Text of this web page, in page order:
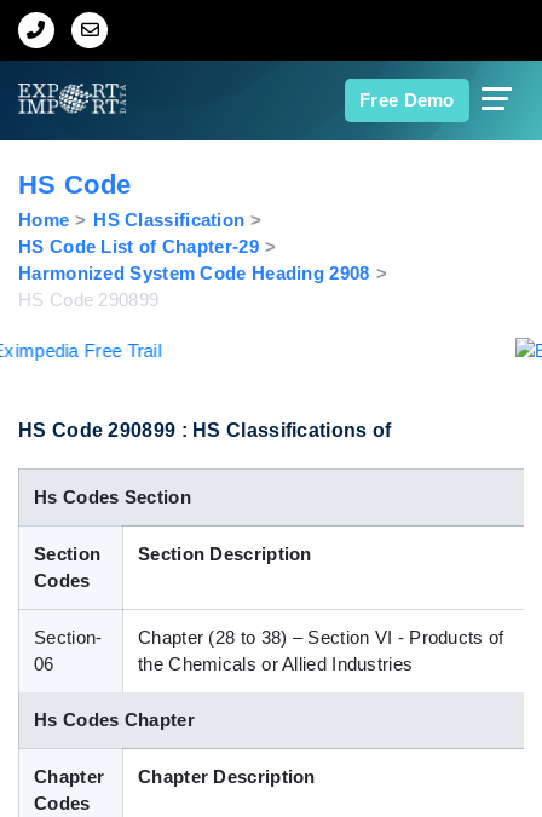
Free Demo
Home
Export Data
Indian Trade Data
Contact Us
Data Search
Blog
HS Codes
HS Code
Home
HS Classification
HS Code List of Chapter-29
Harmonized System Code Heading 2908
HS Code 290899
HS Code 290899 : HS Classifications of
Hs Codes Section
Section
Codes
Section Description
Section-
06
Chapter (28 to 38) – Section VI - Products of
the Chemicals or Allied Industries
Hs Codes Chapter
Chapter
Codes
Chapter Description